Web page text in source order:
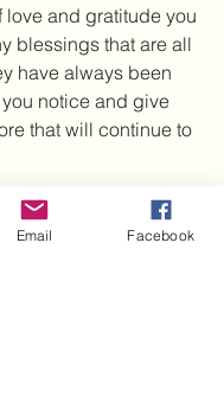
and gratitude you
blessings that are all
have always been
notice and give
that will continue to
love and light and
next post.
Email Facebook